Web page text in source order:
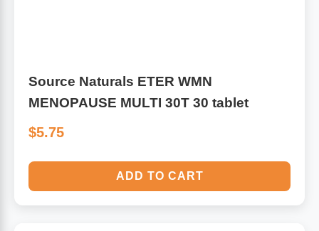
Source Naturals ETER WMN
MENOPAUSE MULTI 30T 30 tablet
$5.75
ADD TO CART